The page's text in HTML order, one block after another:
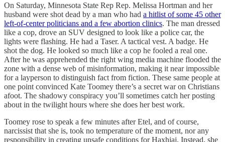
On Saturday, Minnesota State Rep Rep. Melissa Hortman and her
husband were shot dead by a man who had a hitlist of some 45 other
left-of-center politicians and a few abortion clinics. The man dressed
like a cop, drove an SUV designed to look like a police car, the
lights were flashing. He had a Taser. A tactical vest. A badge. He
shot the dog. He looked so much like a cop he fooled a real one.
After he was apprehended the right wing media machine flooded the
zone with a dense web of misinformation, making it near impossible
for a layperson to distinguish fact from fiction. These same people at
one point convinced Kate Toomey there’s a secret war on Christians
afoot. The shadowy conspiracy you’ll sometimes catch her posting
about in the twilight hours where she does her best work.
Toomey rose to speak a few minutes after Etel, and of course,
narcissist that she is, took no temperature of the moment, nor any
responsibility in creating unsafe conditions for Haxhiaj. Instead, she